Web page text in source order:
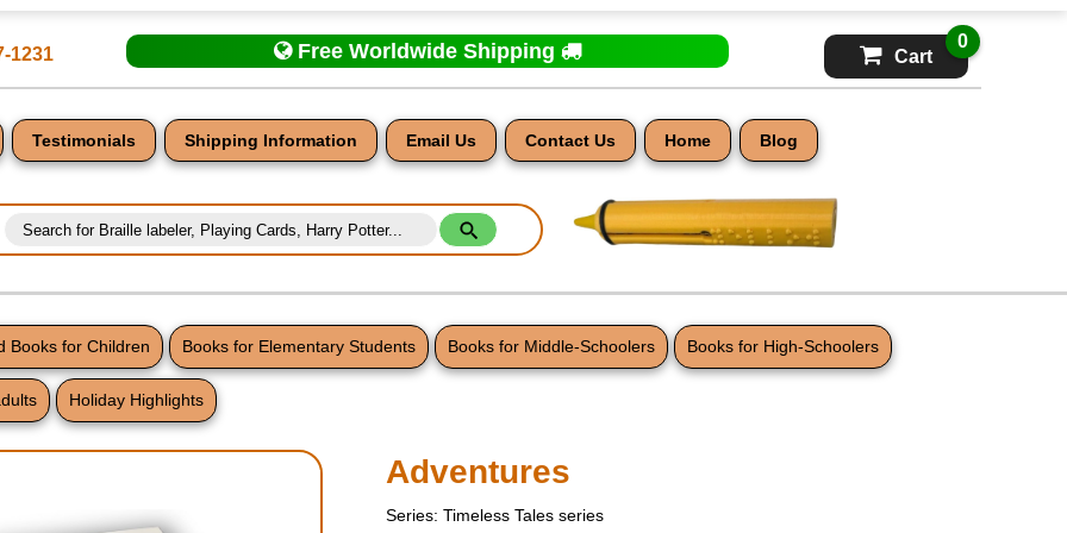
1231 Free Worldwide Shipping Cart
0
Testimonials Shipping Information Email Us Contact Us Home Blog
Books for Children Books for Elementary Students Books for Middle-Schoolers Books for High-Schoolers
Holiday Highlights
Adventures
Series: Timeless Tales series